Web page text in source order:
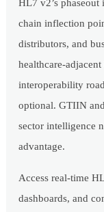
HL7 v2’s
chain inflection
distributors, and
healthcare-
interoperability
optional. GTIIN
sector intelligence
advantage.
Access real-time
dashboards, and